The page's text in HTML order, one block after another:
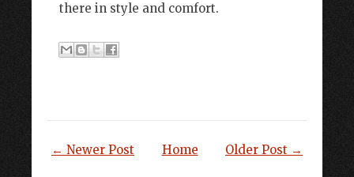
there in style and comfort.
← Newer Post Older Post →
Home